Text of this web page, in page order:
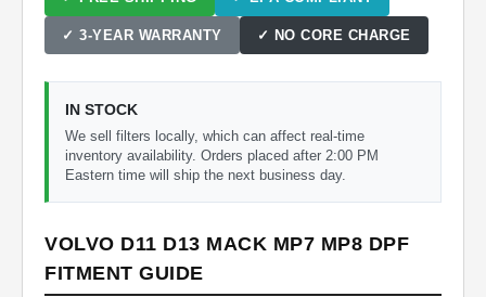
✓ 3-YEAR WARRANTY ✓ NO CORE CHARGE
IN STOCK
We sell filters locally, which can affect real-time
inventory availability. Orders placed after 2:00 PM
Eastern time will ship the next business day.
VOLVO D11 D13 MACK MP7 MP8 DPF
FITMENT GUIDE